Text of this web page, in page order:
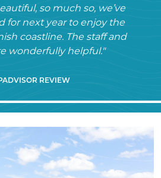
so much so, we’ve
for next year to enjoy the
coastline. The staff and
wonderfully helpful."
REVIEW